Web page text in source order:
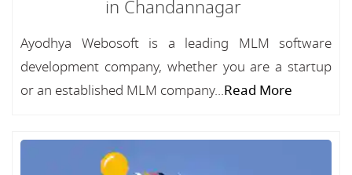
in Chandannagar
Ayodhya Webosoft is a leading MLM software
development company, whether you are a startup
or an established MLM company...Read More